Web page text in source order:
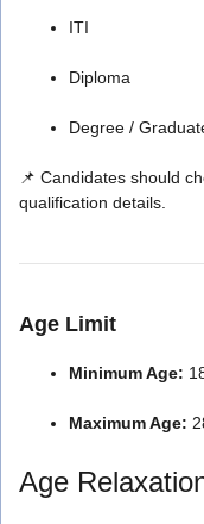
ITI
Diploma
Degree /
📌 Candidates should
qualification details.
Age Limit
Minimum Age:
Maximum Age:
Age